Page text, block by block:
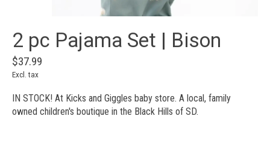
2 pc Pajama Set | Bison
$37.99
Excl. tax
IN STOCK! At Kicks and Giggles baby store. A local, family
owned children's boutique in the Black Hills of SD.